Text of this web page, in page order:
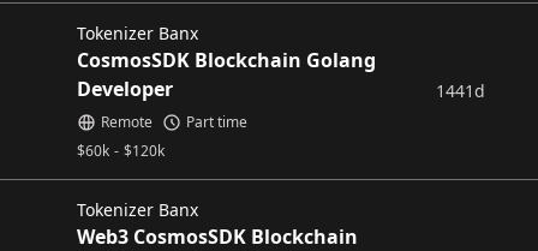
Tokenizer Banx
CosmosSDK Blockchain Golang
Developer
$60k - $120k
Remote Part time
1441d
Tokenizer Banx
Web3 CosmosSDK Blockchain